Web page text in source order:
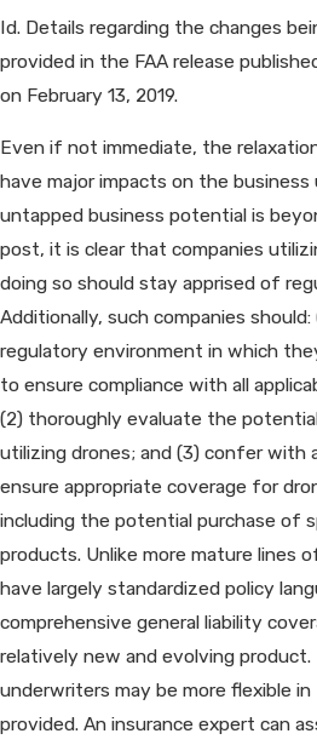
Id. Details regarding the changes
provided in the FAA release
on February 13, 2019.
Even if not immediate, the
have major impacts on the business
untapped business potential is
post, it is clear that companies
doing so should stay apprised of
Additionally, such companies
regulatory environment in which
to ensure compliance with all
(2) thoroughly evaluate the
utilizing drones; and (3) confer with
ensure appropriate coverage for
including the potential purchase of
products. Unlike more mature lines
have largely standardized policy
comprehensive general liability
relatively new and evolving
underwriters may be more flexible
provided. An insurance expert can